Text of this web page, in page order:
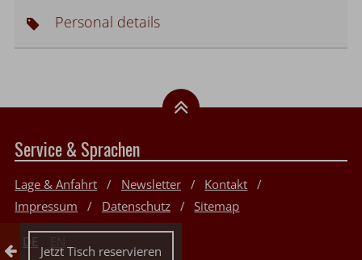
Collapse reservation
Jetzt Tisch reservieren
Personal details
Service & Sprachen
Lage & Anfahrt Newsletter
Kontakt
Impressum
Datenschutz Sitemap
DE